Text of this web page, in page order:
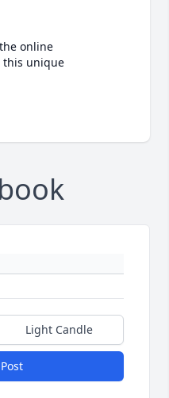
online
this unique
Light Candle